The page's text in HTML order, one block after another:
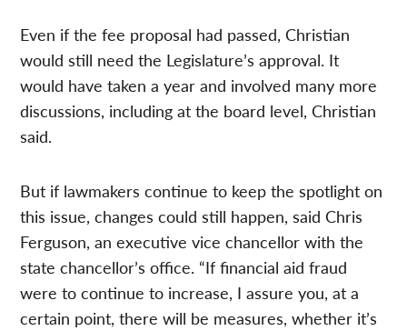
Even if the fee proposal had passed, Christian
would still need the Legislature’s approval. It
would have taken a year and involved many more
discussions, including at the board level, Christian
said.
But if lawmakers continue to keep the spotlight on
this issue, changes could still happen, said Chris
Ferguson, an executive vice chancellor with the
state chancellor’s office. “If financial aid fraud
were to continue to increase, I assure you, at a
certain point, there will be measures, whether it’s